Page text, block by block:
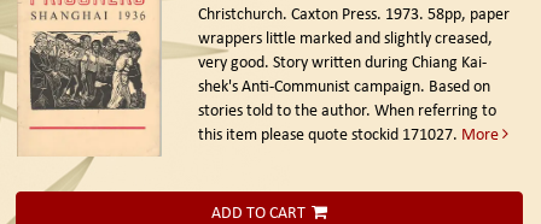
Christchurch. Caxton Press. 1973. 58pp, paper
wrappers little marked and slightly creased,
very good. Story written during Chiang Kai-
shek's Anti-Communist campaign. Based on
stories told to the author. When referring to
this item please quote stockid 171027. More
ADD TO CART